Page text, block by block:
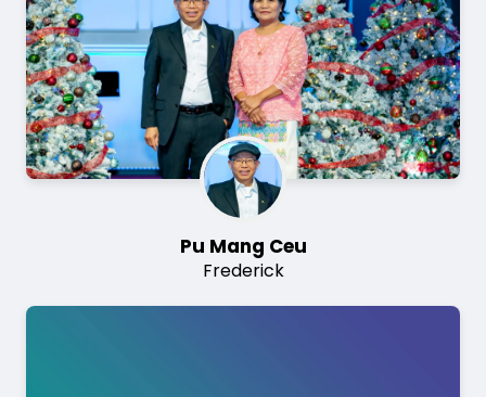
Pu Mang Ceu
Frederick
Image